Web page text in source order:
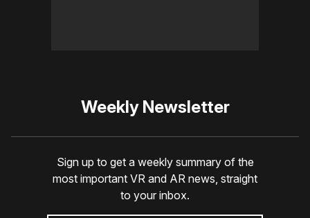
Weekly Newsletter
Sign up to get a weekly summary of the
most important VR and AR news, straight
to your inbox.